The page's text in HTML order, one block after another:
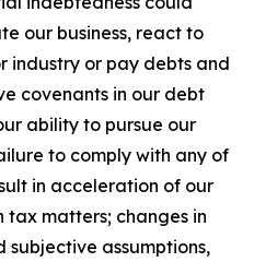
our business, react to
industry or pay debts and
covenants in our debt
ability to pursue our
to comply with any of
in acceleration of our
tax matters; changes in
assumptions,